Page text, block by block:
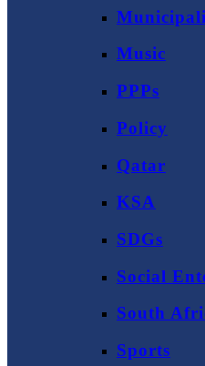
Music
PPPs
Policy
Qatar
KSA
SDGs
Social
South
Sports